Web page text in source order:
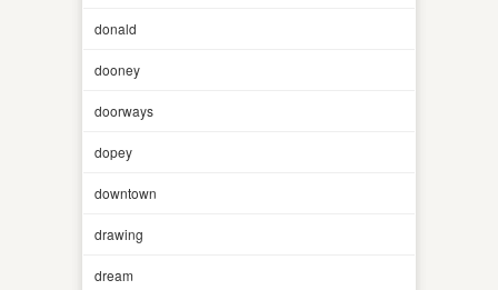
donald
dooney
doorways
dopey
downtown
drawing
dream